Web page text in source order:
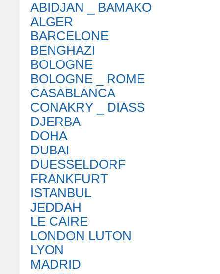
ABIDJAN _ BAMAKO
ALGER
BARCELONE
BENGHAZI
BOLOGNE
BOLOGNE _ ROME
CASABLANCA
CONAKRY _ DIASS
DJERBA
DOHA
DUBAI
DUESSELDORF
FRANKFURT
ISTANBUL
JEDDAH
LE CAIRE
LONDON LUTON
LYON
MADRID